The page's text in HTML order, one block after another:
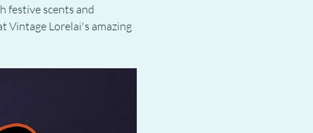
festive scents and
Vintage Lorelai's amazing